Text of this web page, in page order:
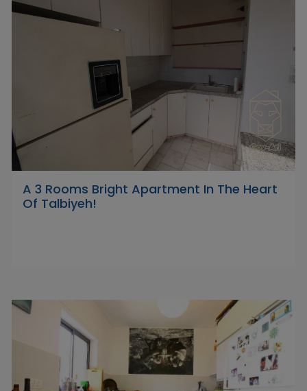
A 3 Rooms Bright Apartment In The Heart
Of Talbiyeh!